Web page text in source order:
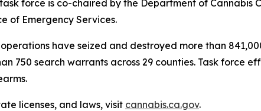
force is co-chaired by the Department of Cannabis
of Emergency Services.
have seized and destroyed more than
750 search warrants across 29 counties. Task force
licenses, and laws, visit cannabis.ca.gov.